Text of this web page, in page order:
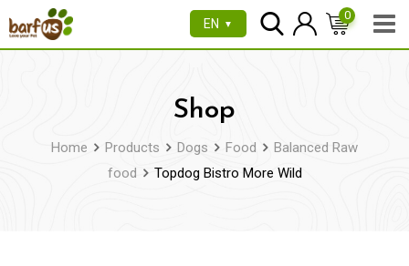
to
EN ▼
0
Shop
Home Products Dogs Food
Balanced Raw
food
Topdog Bistro More Wild